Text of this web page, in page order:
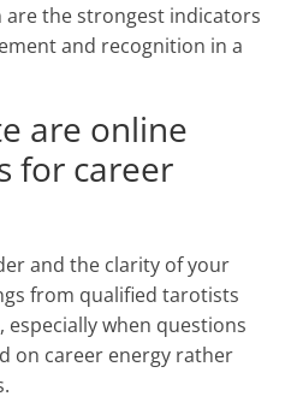
are the strongest indicators
and recognition in a
are online
for career
and the clarity of your
from qualified tarotists
especially when questions
on career energy rather